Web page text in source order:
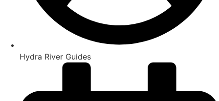
Hydra River Guides